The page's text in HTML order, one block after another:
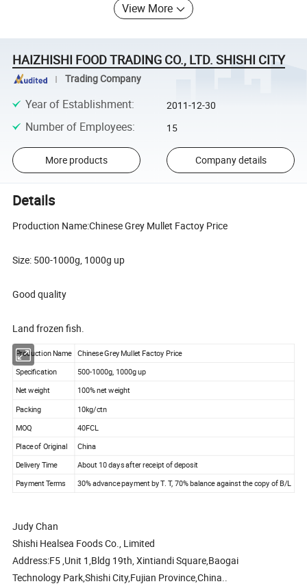
View More
HAIZHISHI FOOD TRADING CO., LTD. SHISHI CITY
Trading Company
Year of Establishment: 2011-12-30
Number of Employees: 15
More products Company details
Details
Production Name:Chinese Grey Mullet Factoy Price
Size: 500-1000g, 1000g up
Good quality
Land frozen fish.
Production Name Chinese Grey Mullet Factoy Price
Specification
500-1000g, 1000g up
Net weight
100% net weight
Packing
10kg/ctn
MOQ
40FCL
Place of Original
China
Delivery Time
About 10 days after receipt of deposit
Payment Terms
30% advance payment by T. T, 70% balance against the copy of B/L
Judy Chan
Shishi Healsea Foods Co., Limited
Address:F5 ,Unit 1,Bldg 19th, Xintiandi Square,Baogai
Technology Park,Shishi City,Fujian Province,China..